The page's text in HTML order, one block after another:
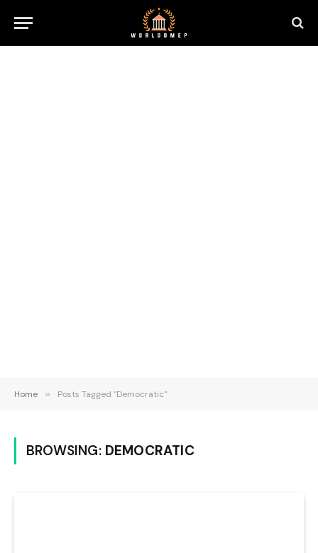
Home » Posts Tagged "Democratic"
BROWSING: DEMOCRATIC